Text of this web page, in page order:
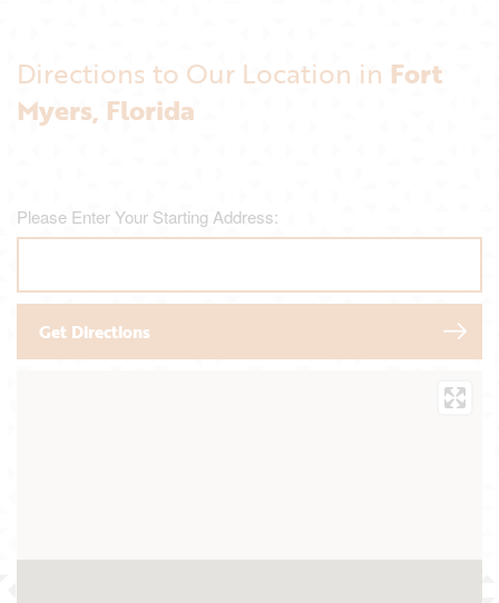
Directions to Our Location in Fort
Myers, Florida
Please Enter Your Starting Address: